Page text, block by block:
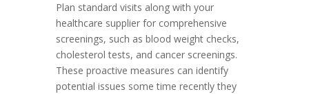
Plan standard visits along with your
healthcare supplier for comprehensive
screenings, such as blood weight checks,
cholesterol tests, and cancer screenings.
These proactive measures can identify
potential issues some time recently they